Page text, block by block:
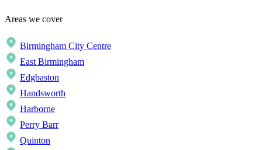
Areas we cover
Birmingham City Centre
East Birmingham
Edgbaston
Handsworth
Harborne
Perry Barr
Quinton